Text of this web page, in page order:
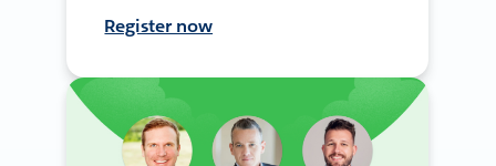
Register now